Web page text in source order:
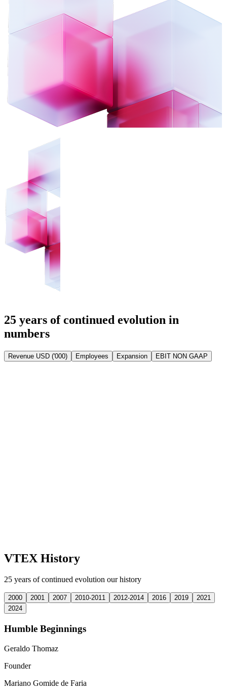
25 years of continued evolution in
numbers
Revenue USD ('000) Employees Expansion EBIT NON GAAP
VTEX History
25 years of continued evolution our history
2000 2001 2007 2010-2011 2012-2014 2016 2019
2021
2024
Humble Beginnings
Geraldo Thomaz
Founder
Mariano Gomide de Faria